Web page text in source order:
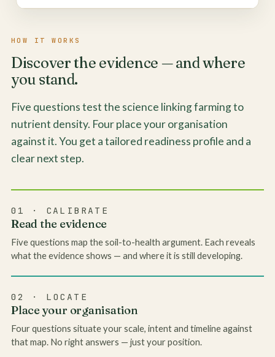
HOW IT WORKS
Discover the evidence — and where
you stand.
Five questions test the science linking farming to
nutrient density. Four place your organisation
against it. You get a tailored readiness profile and a
clear next step.
01 · CALIBRATE
Read the evidence
Five questions map the soil-to-health argument. Each reveals
what the evidence shows — and where it is still developing.
02 · LOCATE
Place your organisation
Four questions situate your scale, intent and timeline against
that map. No right answers — just your position.